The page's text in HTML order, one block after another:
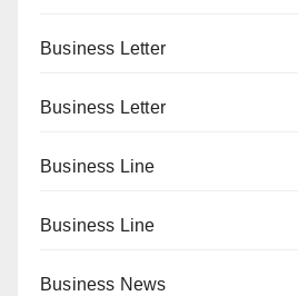
Business Letter
Business Letter
Business Line
Business Line
Business News